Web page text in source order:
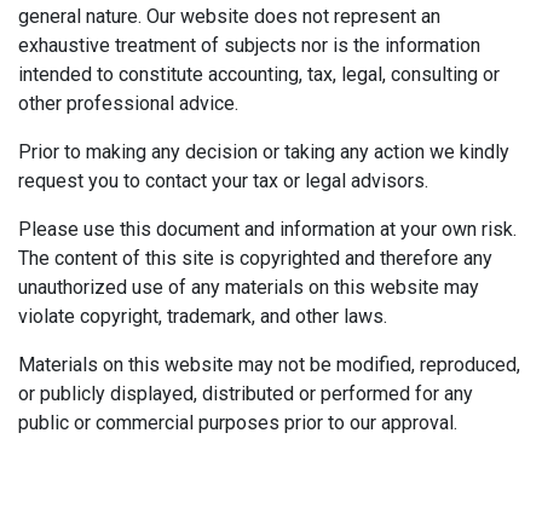
general nature. Our website does not represent an
exhaustive treatment of subjects nor is the information
intended to constitute accounting, tax, legal, consulting or
other professional advice.
Prior to making any decision or taking any action we kindly
request you to contact your tax or legal advisors.
Please use this document and information at your own risk.
The content of this site is copyrighted and therefore any
unauthorized use of any materials on this website may
violate copyright, trademark, and other laws.
Materials on this website may not be modified, reproduced,
or publicly displayed, distributed or performed for any
public or commercial purposes prior to our approval.